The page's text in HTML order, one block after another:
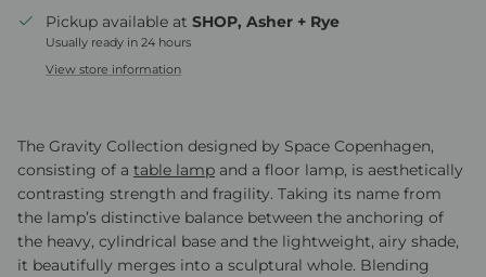
Pickup available at SHOP, Asher + Rye
Usually ready in 24 hours
View store information
The Gravity Collection designed by Space Copenhagen,
consisting of a table lamp and a floor lamp, is aesthetically
contrasting strength and fragility. Taking its name from
the lamp’s distinctive balance between the anchoring of
the heavy, cylindrical base and the lightweight, airy shade,
it beautifully merges into a sculptural whole. Blending